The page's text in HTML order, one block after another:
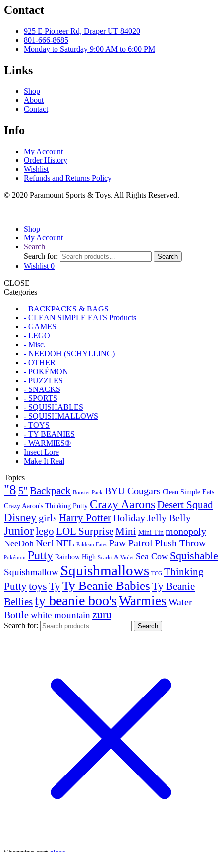
Contact
925 E Pioneer Rd, Draper UT 84020
801-666-8685
Monday to Saturday 9:00 AM to 6:00 PM
Links
Shop
About
Contact
Info
My Account
Order History
Wishlist
Refunds and Returns Policy
© 2020 Paramount Sports & Toys. All Rights Reserved.
Shop
My Account
Search
Search for:
Search
Wishlist 0
CLOSE
Categories
- BACKPACKS & BAGS
- CLEAN SIMPLE EATS Products
- GAMES
- LEGO
- Misc.
- NEEDOH (SCHYLLING)
- OTHER
- POKÉMON
- PUZZLES
- SNACKS
- SPORTS
- SQUISHABLES
- SQUISHMALLOWS
- TOYS
- TY BEANIES
- WARMIES®
Insect Lore
Make It Real
Topics
"8 5'' Backpack Booster Pack BYU Cougars Clean Simple Eats
Crazy Aaron's Thinking Putty Crazy AaronsDesert Squad
Disney girls Harry PotterHolidayJelly Belly
Juniorlego LOL SurpriseMini Mini Tin monopoly
NeeDoh NerfNFL Paldean Fates Paw Patrol Plush Throw
Pokémon Putty Rainbow High Scarlet & Violet Sea Cow Squishable
Squishmallow Squishmallows TCG Thinking
Puttytoys TyTy Beanie Babies Ty Beanie
Belliesty beanie boo'sWarmies Water
Bottlewhite mountain zuru
Search for: Search